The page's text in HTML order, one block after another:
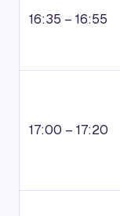
16:35 – 16:55
17:00 – 17:20